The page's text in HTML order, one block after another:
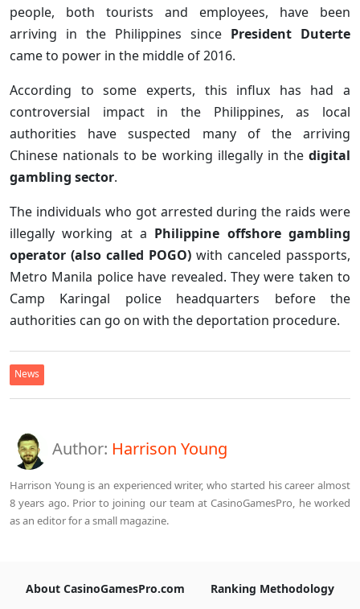
people, both tourists and employees, have been
arriving in the Philippines since President Duterte
came to power in the middle of 2016.
According to some experts, this influx has had a
controversial impact in the Philippines, as local
authorities have suspected many of the arriving
Chinese nationals to be working illegally in the digital
gambling sector.
The individuals who got arrested during the raids were
illegally working at a Philippine offshore gambling
operator (also called POGO) with canceled passports,
Metro Manila police have revealed. They were taken to
Camp Karingal police headquarters before the
authorities can go on with the deportation procedure.
News
Author: Harrison Young
Harrison Young is an experienced writer, who started his career almost
8 years ago. Prior to joining our team at CasinoGamesPro, he worked
as an editor for a small magazine.
About CasinoGamesPro.com
Ranking Methodology